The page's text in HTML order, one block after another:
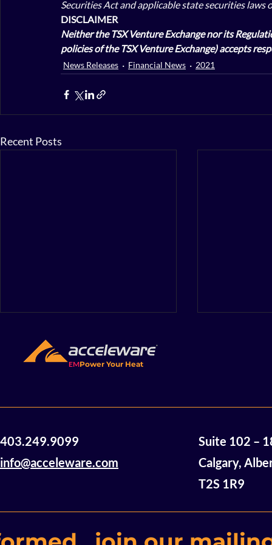
Securities Act and applicable state securities
DISCLAIMER
Neither the TSX Venture Exchange nor its
policies of the TSX Venture Exchange) accepts
News Releases Financial News 2021
Recent Posts
Million in Non-Dilutive
Funding
of
Oil Assets
EMPower Your Heat
403.249.9099
info@acceleware.com
Suite 102 –
Calgary,
T2S 1R9